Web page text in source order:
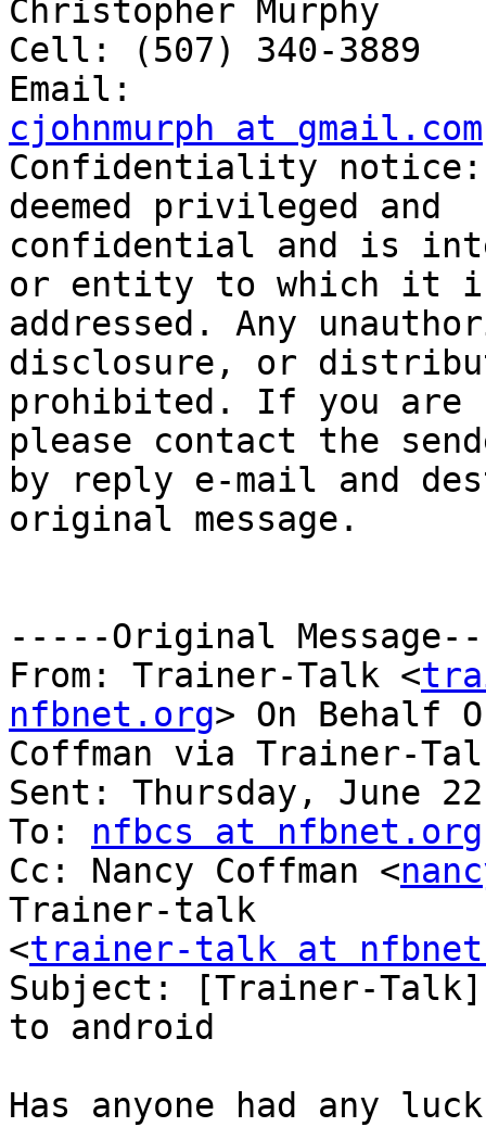
Christopher Murphy
Cell: (507) 340-3889
cjohnmurph at gmail.com
Confidentiality notice:
deemed privileged and
confidential and is
or entity to which it
addressed. Any
disclosure, or
prohibited. If you are
please contact the
by reply e-mail and
original message.
-----Original
From: Trainer-Talk <
nfbnet.org> On Behalf
Coffman via Trainer-
Sent: Thursday, June
To: nfbcs at nfbnet.org
Cc: Nancy Coffman <
Trainer-talk
<trainer-talk at
Subject: [Trainer-Talk]
to android
Has anyone had any